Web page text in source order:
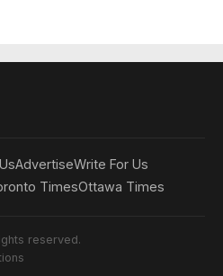
AdvertiseWrite For Us
TimesOttawa Times
reserved.